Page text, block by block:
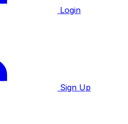
Login
Sign Up